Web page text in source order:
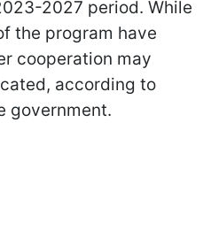
2027 period. While
the program have
cooperation may
according to
government.